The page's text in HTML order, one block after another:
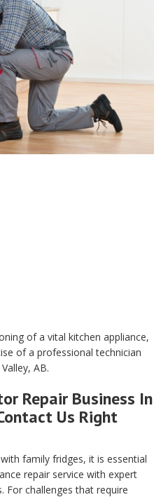
of a vital kitchen appliance,
of a professional technician
AB.
Repair Business In
Us Right
family fridges, it is essential
repair service with expert
For challenges that require